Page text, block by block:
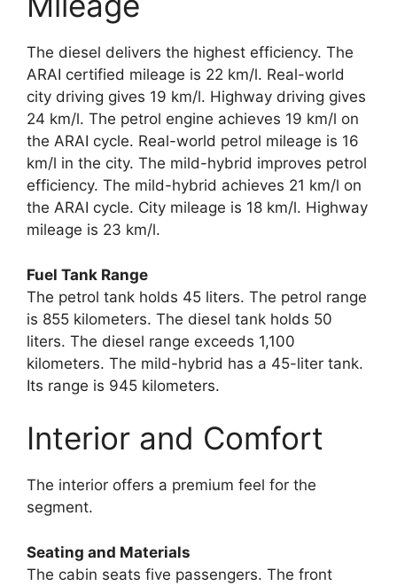
The diesel delivers the highest efficiency. The
ARAI certified mileage is 22 km/l. Real-world
city driving gives 19 km/l. Highway driving gives
24 km/l. The petrol engine achieves 19 km/l on
the ARAI cycle. Real-world petrol mileage is 16
km/l in the city. The mild-hybrid improves petrol
efficiency. The mild-hybrid achieves 21 km/l on
the ARAI cycle. City mileage is 18 km/l. Highway
mileage is 23 km/l.
Fuel Tank Range
The petrol tank holds 45 liters. The petrol range
is 855 kilometers. The diesel tank holds 50
liters. The diesel range exceeds 1,100
kilometers. The mild-hybrid has a 45-liter tank.
Its range is 945 kilometers.
Interior and Comfort
The interior offers a premium feel for the
segment.
Seating and Materials
The cabin seats five passengers. The front